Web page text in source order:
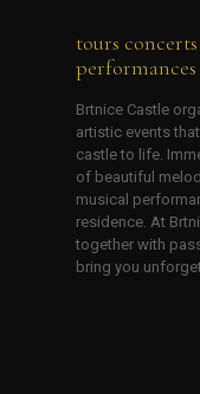
tours
Brtnice Castle
artistic events
castle to life.
of beautiful
musical
residence. At
together with
bring you